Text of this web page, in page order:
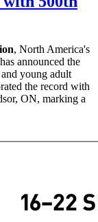
, North America's
announced the
young adult
the record with
ON, marking a